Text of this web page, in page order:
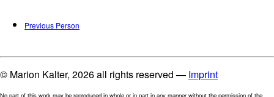
Previous Person
© Marion Kalter, 2026 all rights reserved — Imprint
No part of this work may be reproduced in whole or in part in any manner without the permission of the